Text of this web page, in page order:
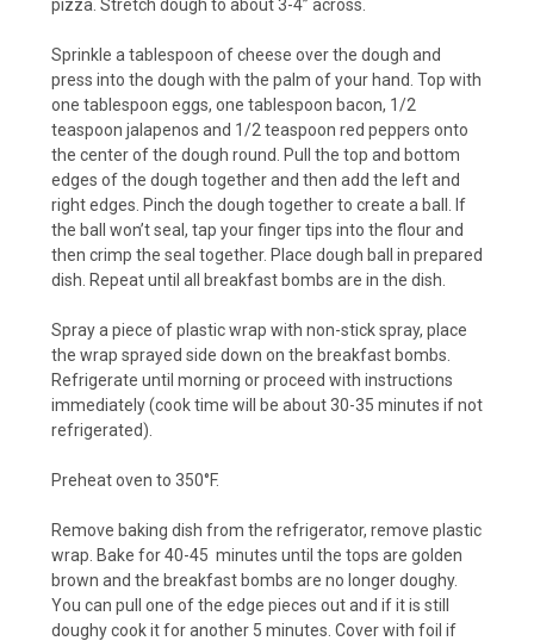
pizza. Stretch dough to about 3-4” across.
Sprinkle a tablespoon of cheese over the dough and
press into the dough with the palm of your hand. Top with
one tablespoon eggs, one tablespoon bacon, 1/2
teaspoon jalapenos and 1/2 teaspoon red peppers onto
the center of the dough round. Pull the top and bottom
edges of the dough together and then add the left and
right edges. Pinch the dough together to create a ball. If
the ball won’t seal, tap your finger tips into the flour and
then crimp the seal together. Place dough ball in prepared
dish. Repeat until all breakfast bombs are in the dish.
Spray a piece of plastic wrap with non-stick spray, place
the wrap sprayed side down on the breakfast bombs.
Refrigerate until morning or proceed with instructions
immediately (cook time will be about 30-35 minutes if not
refrigerated).
Preheat oven to 350°F.
Remove baking dish from the refrigerator, remove plastic
wrap. Bake for 40-45 minutes until the tops are golden
brown and the breakfast bombs are no longer doughy.
You can pull one of the edge pieces out and if it is still
doughy cook it for another 5 minutes. Cover with foil if